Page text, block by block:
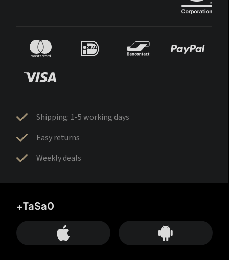
Shipping: 1-5 working days
Easy returns
Weekly deals
+TaSa0